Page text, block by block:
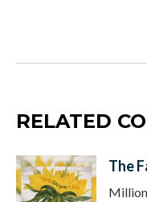
RELATED
The